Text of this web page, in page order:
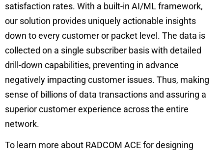
satisfaction rates. With a built-in AI/ML framework,
our solution provides uniquely actionable insights
down to every customer or packet level. The data is
collected on a single subscriber basis with detailed
drill-down capabilities, preventing in advance
negatively impacting customer issues. Thus, making
sense of billions of data transactions and assuring a
superior customer experience across the entire
network.
To learn more about RADCOM ACE for designing